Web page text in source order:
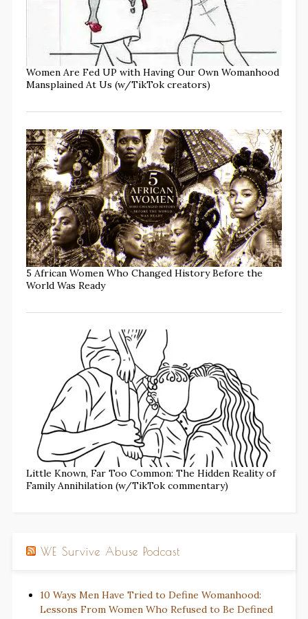
Women Are Fed UP with Having Our Own Womanhood
Mansplained At Us (w/TikTok creators)
5 African Women Who Changed History Before the
World Was Ready
Little Known, Far Too Common: The Hidden Reality of
Family Annihilation (w/TikTok commentary)
WE Survive Abuse Podcast
10 Ways Men Have Tried to Define Womanhood:
Lessons From Women Who Refused to Be Defined